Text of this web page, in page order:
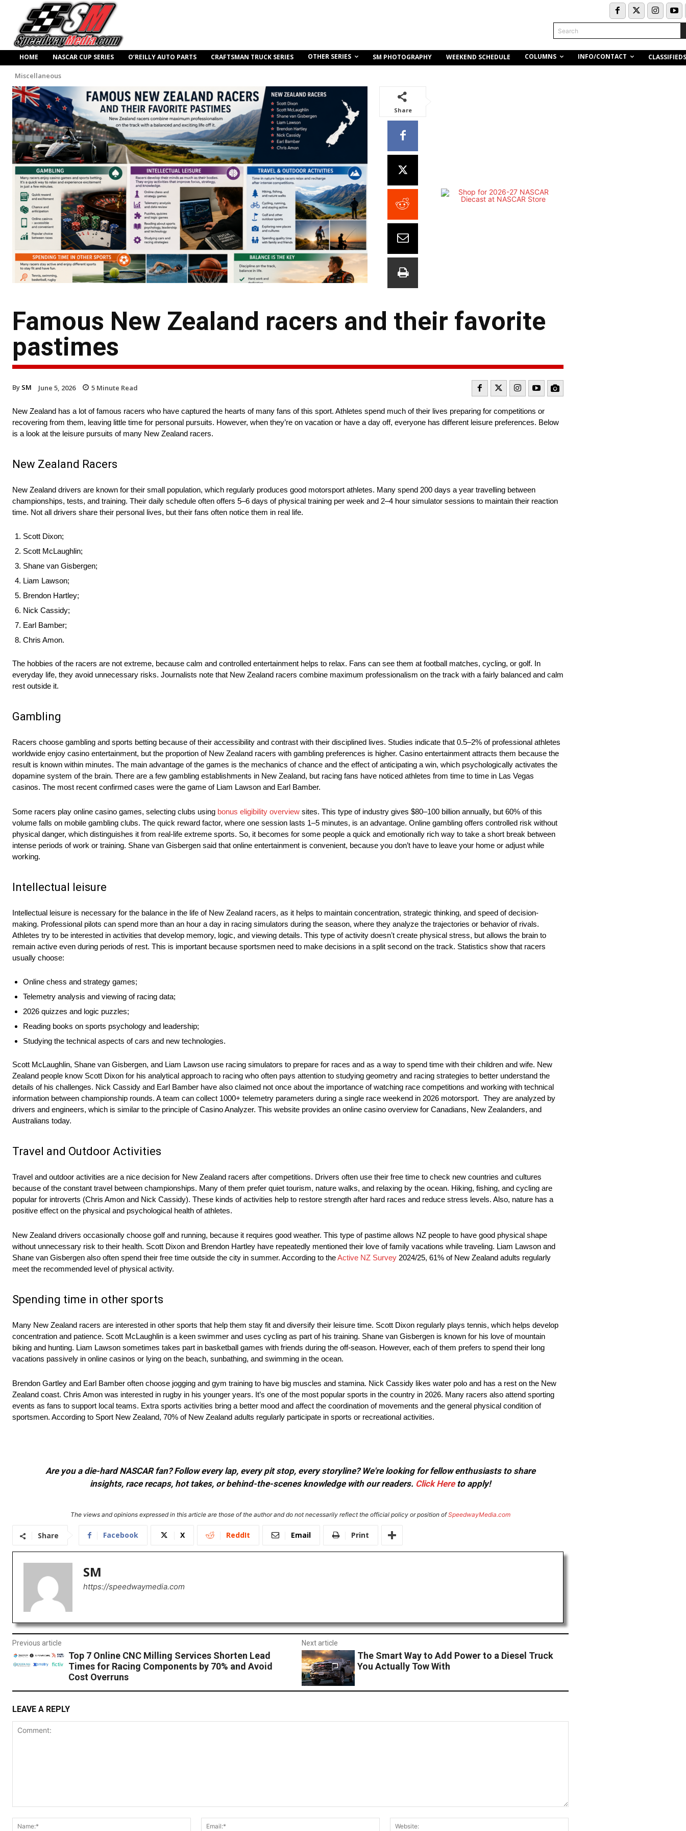
Search
HOME NASCAR CUP SERIES O’REILLY AUTO PARTS CRAFTSMAN TRUCK SERIES OTHER SERIES SM PHOTOGRAPHY WEEKEND SCHEDULE COLUMNS INFO/CONTACT CLASSIFIEDS
Miscellaneous
Share
Famous New Zealand racers and their favorite
pastimes
By SM June 5, 2026 5 Minute Read
New Zealand has a lot of famous racers who have captured the hearts of many fans of this sport. Athletes spend much of their lives preparing for competitions or
recovering from them, leaving little time for personal pursuits. However, when they’re on vacation or have a day off, everyone has different leisure preferences. Below
is a look at the leisure pursuits of many New Zealand racers.
New Zealand Racers
New Zealand drivers are known for their small population, which regularly produces good motorsport athletes. Many spend 200 days a year travelling between
championships, tests, and training. Their daily schedule often offers 5–6 days of physical training per week and 2–4 hour simulator sessions to maintain their reaction
time. Not all drivers share their personal lives, but their fans often notice them in real life.
Scott Dixon;
Scott McLaughlin;
Shane van Gisbergen;
Liam Lawson;
Brendon Hartley;
Nick Cassidy;
Earl Bamber;
Chris Amon.
The hobbies of the racers are not extreme, because calm and controlled entertainment helps to relax. Fans can see them at football matches, cycling, or golf. In
everyday life, they avoid unnecessary risks. Journalists note that New Zealand racers combine maximum professionalism on the track with a fairly balanced and calm
rest outside it.
Gambling
Racers choose gambling and sports betting because of their accessibility and contrast with their disciplined lives. Studies indicate that 0.5–2% of professional athletes
worldwide enjoy casino entertainment, but the proportion of New Zealand racers with gambling preferences is higher. Casino entertainment attracts them because the
result is known within minutes. The main advantage of the games is the mechanics of chance and the effect of anticipating a win, which psychologically activates the
dopamine system of the brain. There are a few gambling establishments in New Zealand, but racing fans have noticed athletes from time to time in Las Vegas
casinos. The most recent confirmed cases were the game of Liam Lawson and Earl Bamber.
Some racers play online casino games, selecting clubs using bonus eligibility overview sites. This type of industry gives $80–100 billion annually, but 60% of this
volume falls on mobile gambling clubs. The quick reward factor, where one session lasts 1–5 minutes, is an advantage. Online gambling offers controlled risk without
physical danger, which distinguishes it from real-life extreme sports. So, it becomes for some people a quick and emotionally rich way to take a short break between
intense periods of work or training. Shane van Gisbergen said that online entertainment is convenient, because you don’t have to leave your home or adjust while
working.
Intellectual leisure
Intellectual leisure is necessary for the balance in the life of New Zealand racers, as it helps to maintain concentration, strategic thinking, and speed of decision-
making. Professional pilots can spend more than an hour a day in racing simulators during the season, where they analyze the trajectories or behavior of rivals.
Athletes try to be interested in activities that develop memory, logic, and viewing details. This type of activity doesnʼt create physical stress, but allows the brain to
remain active even during periods of rest. This is important because sportsmen need to make decisions in a split second on the track. Statistics show that racers
usually choose:
Online chess and strategy games;
Telemetry analysis and viewing of racing data;
2026 quizzes and logic puzzles;
Reading books on sports psychology and leadership;
Studying the technical aspects of cars and new technologies.
Scott McLaughlin, Shane van Gisbergen, and Liam Lawson use racing simulators to prepare for races and as a way to spend time with their children and wife. New
Zealand people know Scott Dixon for his analytical approach to racing who often pays attention to studying geometry and racing strategies to better understand the
details of his challenges. Nick Cassidy and Earl Bamber have also claimed not once about the importance of watching race competitions and working with technical
information between championship rounds. A team can collect 1000+ telemetry parameters during a single race weekend in 2026 motorsport. They are analyzed by
drivers and engineers, which is similar to the principle of Casino Analyzer. This website provides an online casino overview for Canadians, New Zealanders, and
Australians today.
Travel and Outdoor Activities
Travel and outdoor activities are a nice decision for New Zealand racers after competitions. Drivers often use their free time to check new countries and cultures
because of the constant travel between championships. Many of them prefer quiet tourism, nature walks, and relaxing by the ocean. Hiking, fishing, and cycling are
popular for introverts (Chris Amon and Nick Cassidy). These kinds of activities help to restore strength after hard races and reduce stress levels. Also, nature has a
positive effect on the physical and psychological health of athletes.
New Zealand drivers occasionally choose golf and running, because it requires good weather. This type of pastime allows NZ people to have good physical shape
without unnecessary risk to their health. Scott Dixon and Brendon Hartley have repeatedly mentioned their love of family vacations while traveling. Liam Lawson and
Shane van Gisbergen also often spend their free time outside the city in summer. According to theActive NZ Survey 2024/25, 61% of New Zealand adults regularly
meet the recommended level of physical activity.
Spending time in other sports
Many New Zealand racers are interested in other sports that help them stay fit and diversify their leisure time. Scott Dixon regularly plays tennis, which helps develop
concentration and patience. Scott McLaughlin is a keen swimmer and uses cycling as part of his training. Shane van Gisbergen is known for his love of mountain
biking and hunting. Liam Lawson sometimes takes part in basketball games with friends during the off-season. However, each of them prefers to spend their long
vacations passively in online casinos or lying on the beach, sunbathing, and swimming in the ocean.
Brendon Gartley and Earl Bamber often choose jogging and gym training to have big muscles and stamina. Nick Cassidy likes water polo and has a rest on the New
Zealand coast. Chris Amon was interested in rugby in his younger years. It’s one of the most popular sports in the country in 2026. Many racers also attend sporting
events as fans to support local teams. Extra sports activities bring a better mood and affect the coordination of movements and the general physical condition of
sportsmen. According to Sport New Zealand, 70% of New Zealand adults regularly participate in sports or recreational activities.
Are you a die-hard NASCAR fan? Follow every lap, every pit stop, every storyline? We're looking for fellow enthusiasts to share
insights, race recaps, hot takes, or behind-the-scenes knowledge with our readers. Click Hereto apply!
The views and opinions expressed in this article are those of the author and do not necessarily reflect the official policy or position ofSpeedwayMedia.com
Share Facebook X ReddIt Email Print
SM
https://speedwaymedia.com
Previous article
Top 7 Online CNC Milling Services Shorten Lead
Times for Racing Components by 70% and Avoid
Cost Overruns
Next article
The Smart Way to Add Power to a Diesel Truck
You Actually Tow With
LEAVE A REPLY
Name:*
Email:*